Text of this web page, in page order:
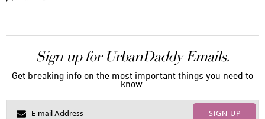
Sign up for UrbanDaddy Emails.
Get breaking info on the most important things you need to
know.
SIGN UP